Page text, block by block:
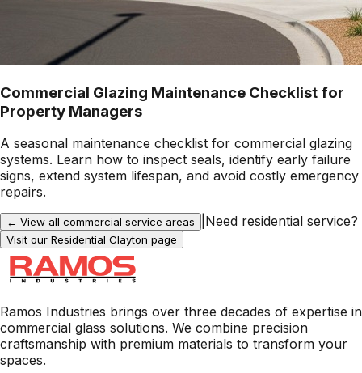
Commercial Glazing Maintenance Checklist for
Property Managers
A seasonal maintenance checklist for commercial glazing
systems. Learn how to inspect seals, identify early failure
signs, extend system lifespan, and avoid costly emergency
repairs.
← View all commercial service areas Need residential service?
Visit our Residential Clayton page
Ramos Industries brings over three decades of expertise in
commercial glass solutions. We combine precision
craftsmanship with premium materials to transform your
spaces.